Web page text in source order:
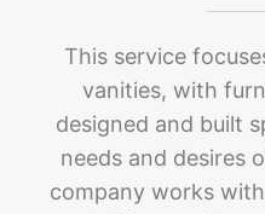
This service
vanities, with
designed and built
needs and desires
company works